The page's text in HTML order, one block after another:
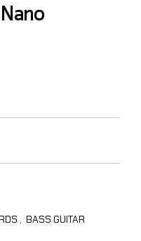
, BASS GUITAR